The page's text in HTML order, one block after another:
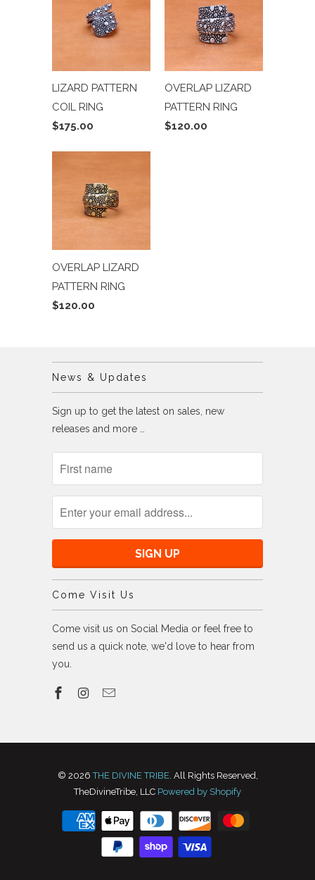
LIZARD PATTERN
COIL RING
$175.00
OVERLAP LIZARD
PATTERN RING
$120.00
OVERLAP LIZARD
PATTERN RING
$120.00
News & Updates
Sign up to get the latest on sales, new
releases and more …
Come Visit Us
Come visit us on Social Media or feel free to
send us a quick note, we'd love to hear from
you.
© 2026THE DIVINE TRIBE . All Rights Reserved,
TheDivineTribe, LLC Powered by Shopify